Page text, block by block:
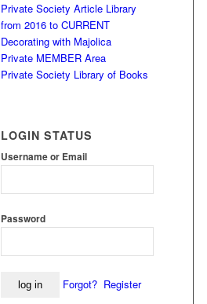
Private Society Article Library
from 2016 to CURRENT
Decorating with Majolica
Private MEMBER Area
Private Society Library of Books
LOGIN STATUS
Username or Email
Password
Forgot? Register